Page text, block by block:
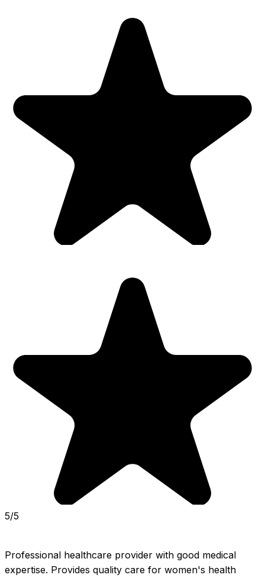
5/5
Professional healthcare provider with good medical
expertise. Provides quality care for women's health